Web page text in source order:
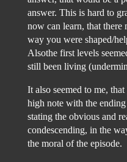
answer. This is hard to
now can learn, that
way you were shaped/
Alsothe first levels
still been living
It also seemed to me,
high note with the
stating the obvious and
condescending, in the
the moral of the episode.